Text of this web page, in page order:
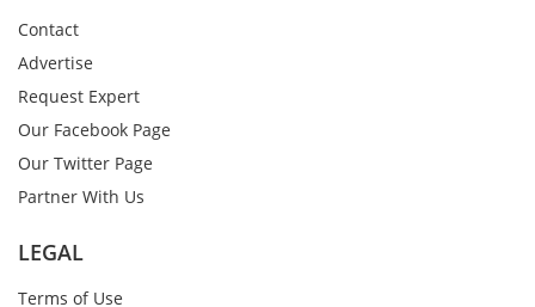
Contact
Advertise
Request Expert
Our Facebook Page
Our Twitter Page
Partner With Us
LEGAL
Terms of Use